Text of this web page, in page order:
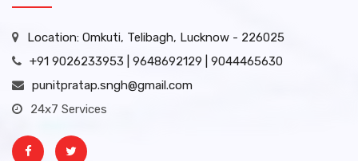
Location: Omkuti, Telibagh, Lucknow - 226025
+91 9026233953 | 9648692129 | 9044465630
punitpratap.sngh@gmail.com
24x7 Services